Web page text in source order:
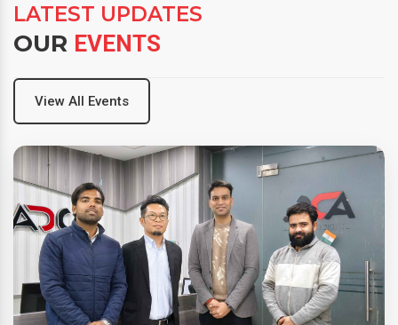
LATEST UPDATES
OUR EVENTS
View All Events